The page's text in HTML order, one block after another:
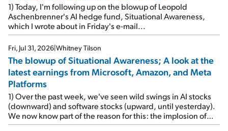
1) Today, I'm following up on the blowup of Leopold
Aschenbrenner's AI hedge fund, Situational Awareness,
which I wrote about in Friday's e-mail...
Fri, Jul 31, 2026|Whitney Tilson
The blowup of Situational Awareness; A look at the
latest earnings from Microsoft, Amazon, and Meta
Platforms
1) Over the past week, we've seen wild swings in AI stocks
(downward) and software stocks (upward, until yesterday).
We now know part of the reason for this: the implosion of
major hedge fund Situational Awareness... It's run by 24-